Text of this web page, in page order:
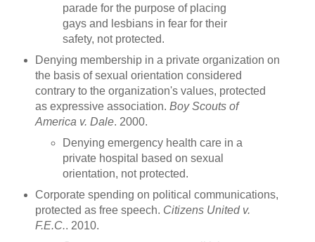
parade for the purpose of placing
gays and lesbians in fear for their
safety, not protected.
Denying membership in a private organization on
the basis of sexual orientation considered
contrary to the organization's values, protected
as expressive association. Boy Scouts of
America v. Dale. 2000.
Denying emergency health care in a
private hospital based on sexual
orientation, not protected.
Corporate spending on political communications,
protected as free speech. Citizens United v.
F.E.C.. 2010.